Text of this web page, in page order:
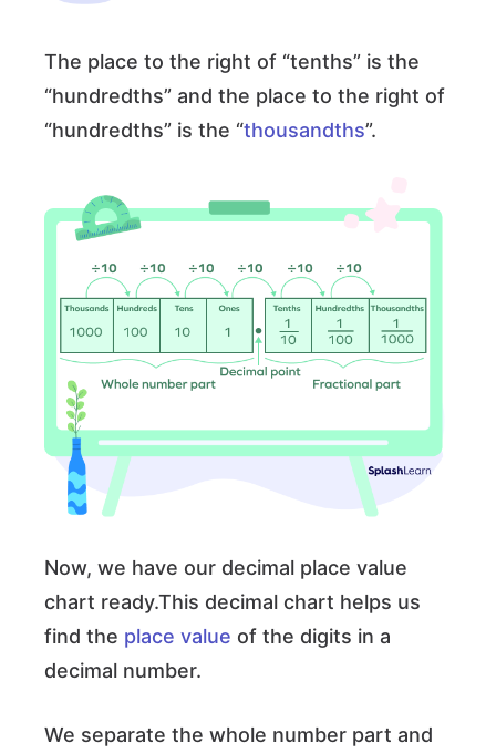
The place to the right of “tenths” is the
“hundredths” and the place to the right of
“hundredths” is the “thousandths”.
Now, we have our decimal place value
chart ready.This decimal chart helps us
find the place value of the digits in a
decimal number.
We separate the whole number part and